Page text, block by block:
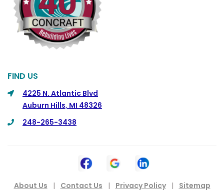
FIND US
4225 N. Atlantic Blvd
Auburn Hills, MI 48326
248-265-3438
About Us | Contact Us | Privacy Policy | Sitemap